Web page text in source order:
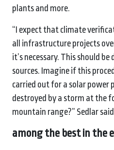
plants and more.
“I expect that climate
all infrastructure projects
it’s necessary. This should
sources. Imagine if this
carried out for a solar power
destroyed by a storm at the
mountain range?” Sedlar
among the best in the